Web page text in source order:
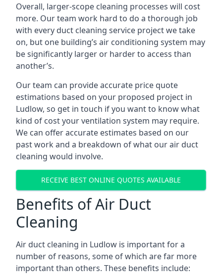
Overall, larger-scope cleaning processes will cost
more. Our team work hard to do a thorough job
with every duct cleaning service project we take
on, but one building’s air conditioning system may
be significantly larger or harder to access than
another’s.
Our team can provide accurate price quote
estimations based on your proposed project in
Ludlow, so get in touch if you want to know what
kind of cost your ventilation system may require.
We can offer accurate estimates based on our
past work and a breakdown of what our air duct
cleaning would involve.
RECEIVE BEST ONLINE QUOTES AVAILABLE
Benefits of Air Duct
Cleaning
Air duct cleaning in Ludlow is important for a
number of reasons, some of which are far more
important than others. These benefits include: